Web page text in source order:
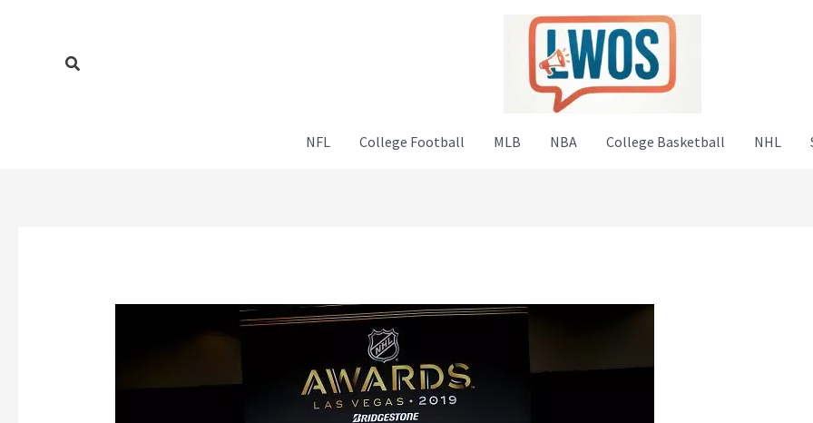
Search
NFL College Football MLB NBA College Basketball NHL